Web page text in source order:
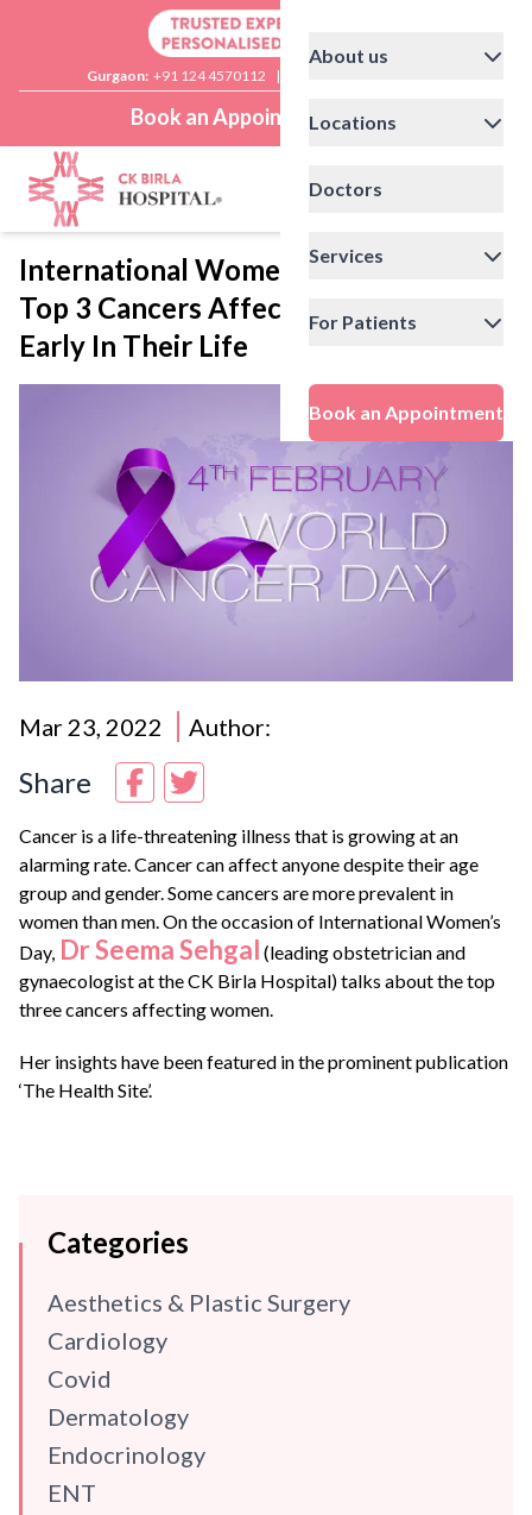
Gurgaon: +91 124 4570112 |
Book an Appointment
About us
Locations
Doctors
Services
For Patients
Book an Appointment
International Women’s Day: Catching
Top 3 Cancers Affecting Women
Early In Their Life
Mar 23, 2022 Author:
Share
Cancer is a life-threatening illness that is growing at an
alarming rate. Cancer can affect anyone despite their age
group and gender. Some cancers are more prevalent in
women than men. On the occasion of International Women’s
Day, Dr Seema Sehgal (leading obstetrician and
gynaecologist at the CK Birla Hospital) talks about the top
three cancers affecting women.
Her insights have been featured in the prominent publication
‘The Health Site’.
Categories
Aesthetics & Plastic Surgery
Cardiology
Covid
Dermatology
Endocrinology
ENT